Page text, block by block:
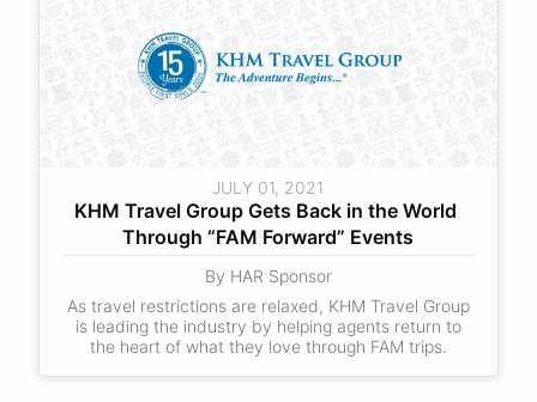
JULY 01, 2021
KHM Travel Group Gets Back in the World
Through “FAM Forward” Events
By HAR Sponsor
As travel restrictions are relaxed, KHM Travel Group
is leading the industry by helping agents return to
the heart of what they love through FAM trips.